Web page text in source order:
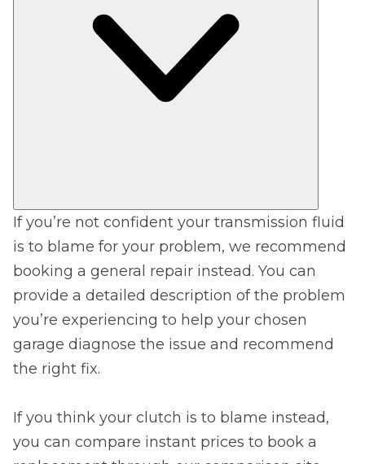
If you’re not confident your transmission fluid
is to blame for your problem, we recommend
booking a general repair instead. You can
provide a detailed description of the problem
you’re experiencing to help your chosen
garage diagnose the issue and recommend
the right fix.
If you think your clutch is to blame instead,
you can compare instant prices to book a